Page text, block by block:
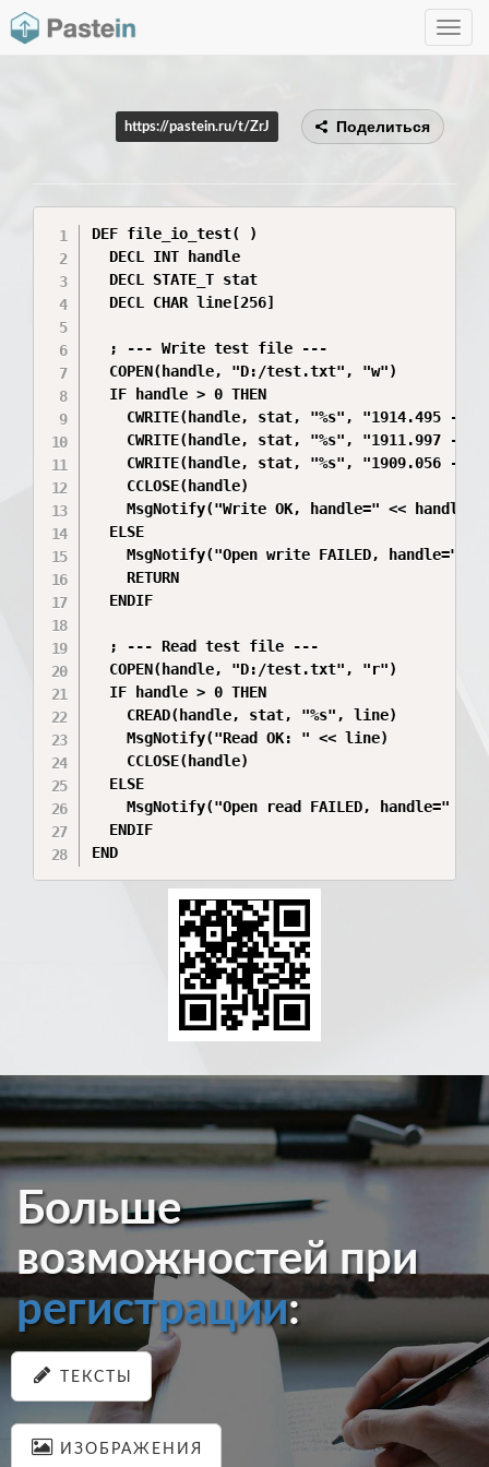
Toggle
https://pastein.ru/t/ZrJ Поделиться
DEF file_io_test( )
  DECL INT handle
  DECL STATE_T stat
  DECL CHAR line[256]
  ; --- Write test file ---
  COPEN(handle, "D:/test.txt", "w")
  IF handle > 0 THEN
CWRITE(handle, stat, "%s", "1914.495 -
CWRITE(handle, stat, "%s", "1911.997 -
CWRITE(handle, stat, "%s", "1909.056 -
    CCLOSE(handle)
    MsgNotify("Write OK, handle=" << handle)
  ELSE
MsgNotify("Open write FAILED, handle=" <<
    RETURN
  ENDIF
  ; --- Read test file ---
  COPEN(handle, "D:/test.txt", "r")
  IF handle > 0 THEN
    CREAD(handle, stat, "%s", line)
    MsgNotify("Read OK: " << line)
    CCLOSE(handle)
  ELSE
MsgNotify("Open read FAILED, handle=" <<
  ENDIF
END
Больше
возможностей при
регистрации:
ТЕКСТЫ
ИЗОБРАЖЕНИЯ